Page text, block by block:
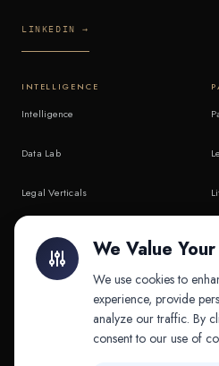
LINKEDIN →
INTELLIGENCE
Intelligence
Data Lab
Legal Verticals
API & MCP
We Value
We use cookies to
experience, provide
analyze our traffic. By
consent to our use of